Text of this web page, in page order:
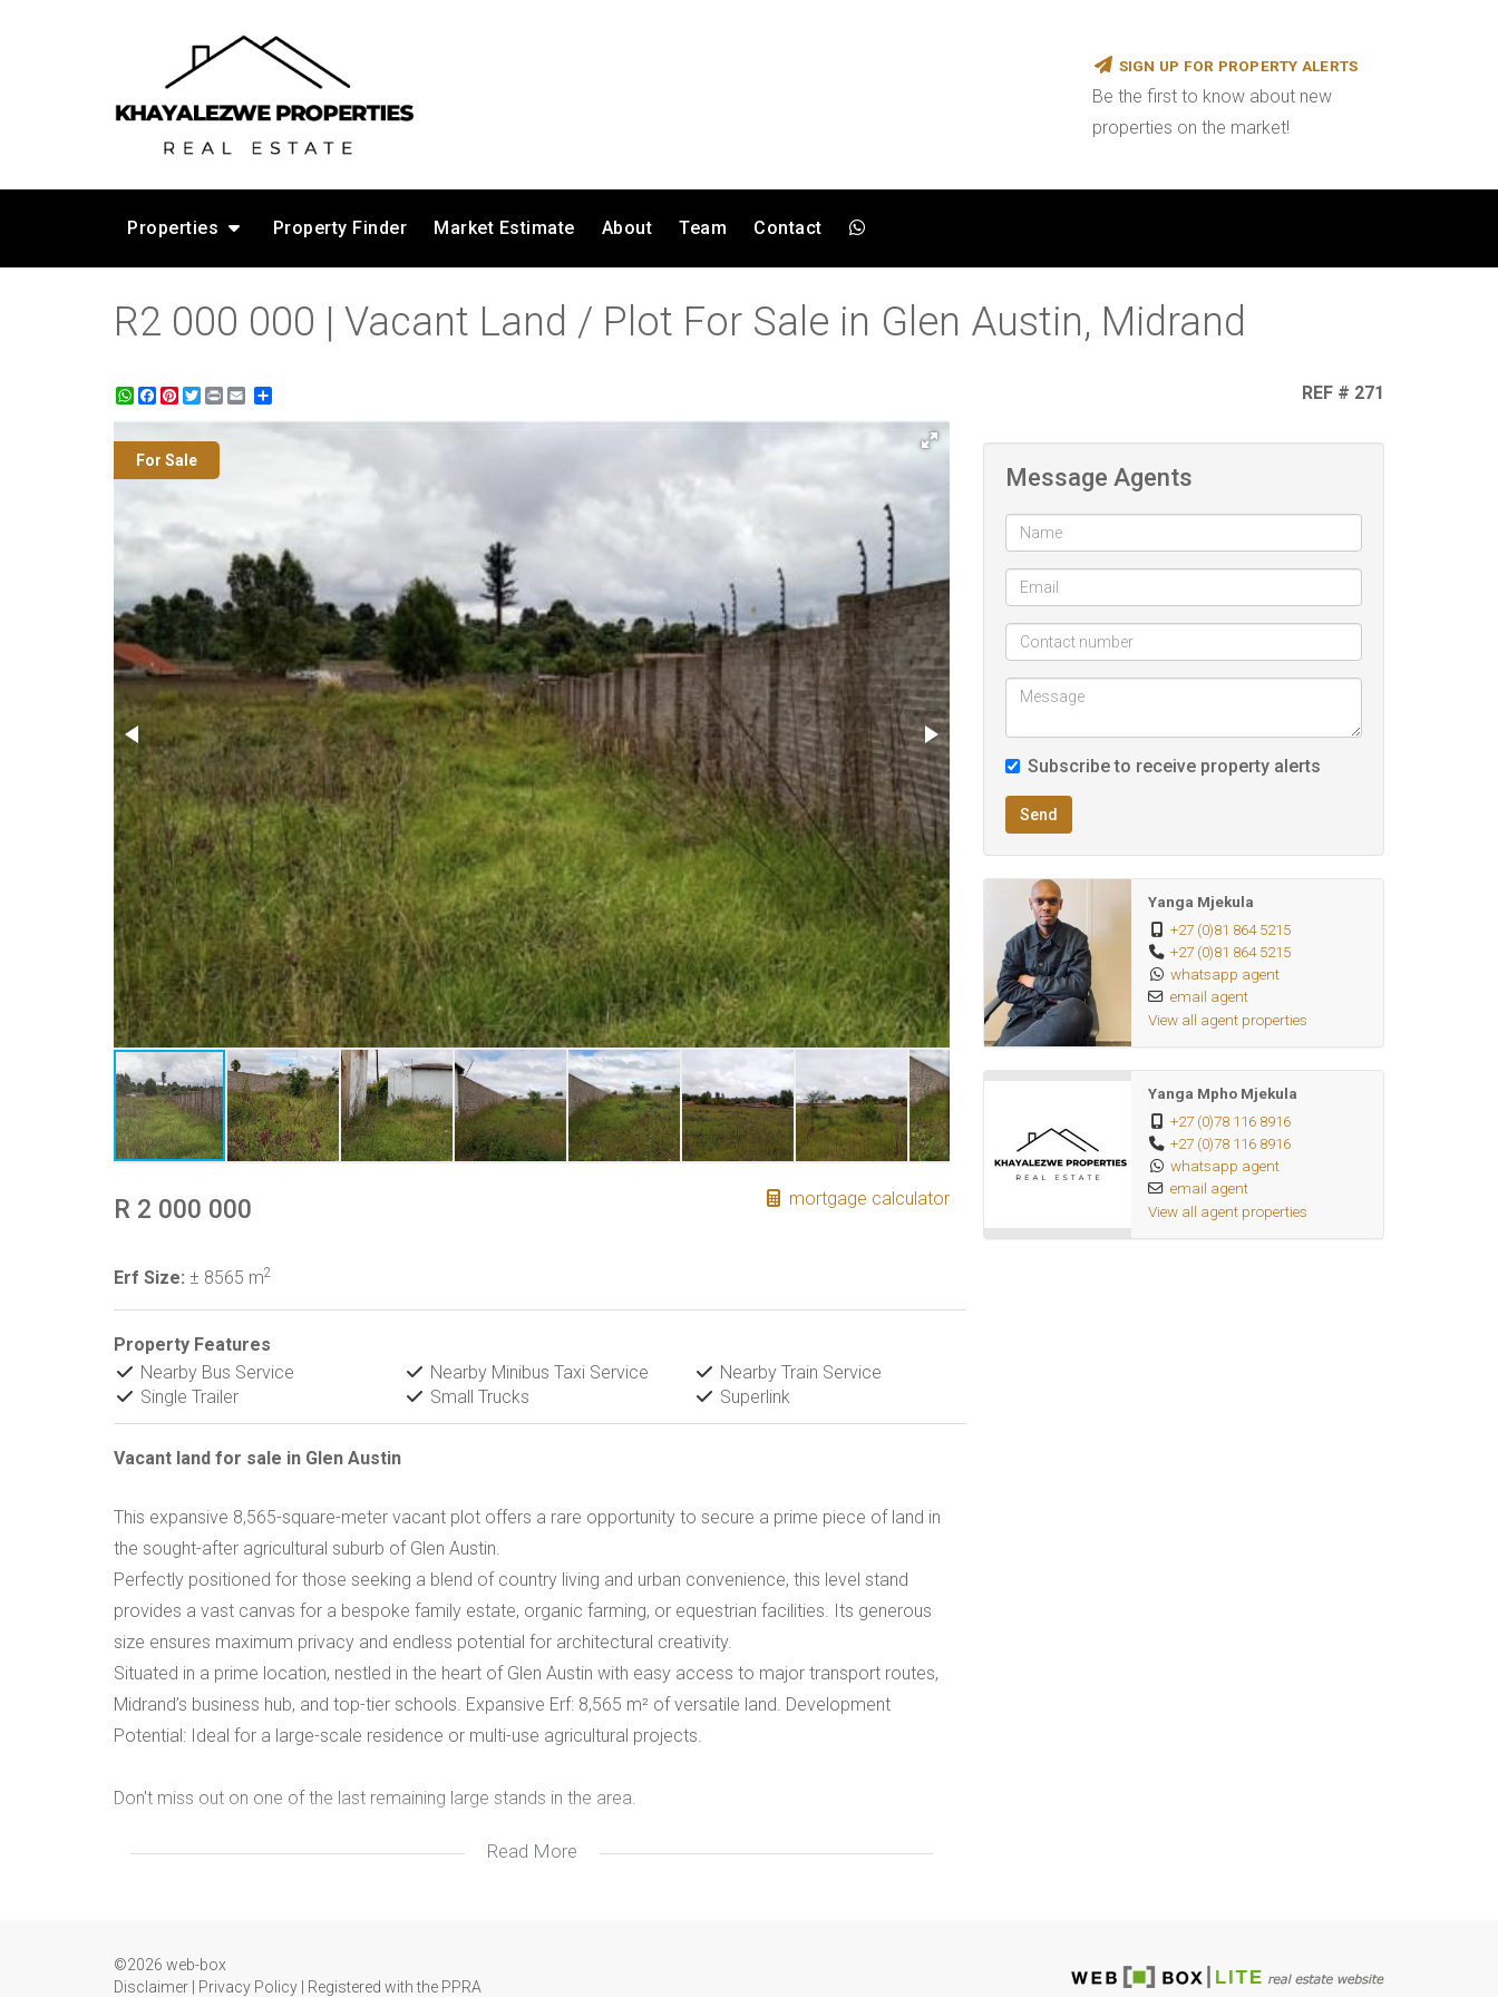
SIGN UP FOR PROPERTY ALERTS
Be the first to know about new
properties on the market!
Properties Property Finder Market Estimate About Team Contact
R2 000 000 | Vacant Land / Plot For Sale in Glen Austin, Midrand
WhatsApp
Facebook
Pinterest
Twitter
Print REF # 271
For Sale
R 2 000 000 mortgage calculator
Erf Size: ± 8565 m2
Property Features
Nearby Bus Service
Nearby Minibus Taxi Service
Nearby Train Service
Single Trailer
Small Trucks Superlink
Vacant land for sale in Glen Austin
This expansive 8,565-square-meter vacant plot offers a rare opportunity to secure a prime piece of land in
the sought-after agricultural suburb of Glen Austin.
Perfectly positioned for those seeking a blend of country living and urban convenience, this level stand
provides a vast canvas for a bespoke family estate, organic farming, or equestrian facilities. Its generous
size ensures maximum privacy and endless potential for architectural creativity.
Situated in a prime location, nestled in the heart of Glen Austin with easy access to major transport routes,
Midrand’s business hub, and top-tier schools. Expansive Erf: 8,565 m² of versatile land. Development
Potential: Ideal for a large-scale residence or multi-use agricultural projects.
Don't miss out on one of the last remaining large stands in the area.
Call us today to arrange an exclusive viewing. Read More
Message Agents
Subscribe to receive property alerts
Send
Yanga Mjekula
+27 (0)81 864 5215
+27 (0)81 864 5215
whatsapp agent
email agent
View all agent properties
Yanga Mpho Mjekula
+27 (0)78 116 8916
+27 (0)78 116 8916
whatsapp agent
email agent
View all agent properties
©2026 web-box
Disclaimer
Privacy Policy Registered with the PPRA